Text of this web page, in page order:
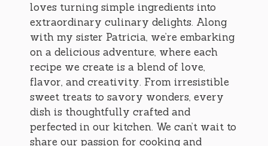
loves turning simple ingredients into
extraordinary culinary delights. Along
with my sister Patricia, we’re embarking
on a delicious adventure, where each
recipe we create is a blend of love,
flavor, and creativity. From irresistible
sweet treats to savory wonders, every
dish is thoughtfully crafted and
perfected in our kitchen. We can’t wait to
share our passion for cooking and